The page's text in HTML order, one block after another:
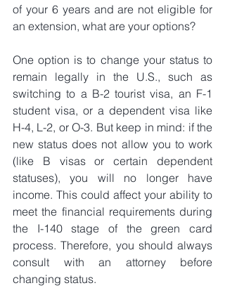
of your 6 years and are not eligible for
an extension, what are your options?
One option is to change your status to
remain legally in the U.S., such as
switching to a B-2 tourist visa, an F-1
student visa, or a dependent visa like
H-4, L-2, or O-3. But keep in mind: if the
new status does not allow you to work
(like B visas or certain dependent
statuses), you will no longer have
income. This could affect your ability to
meet the financial requirements during
the I-140 stage of the green card
process. Therefore, you should always
consult with an attorney before
changing status.